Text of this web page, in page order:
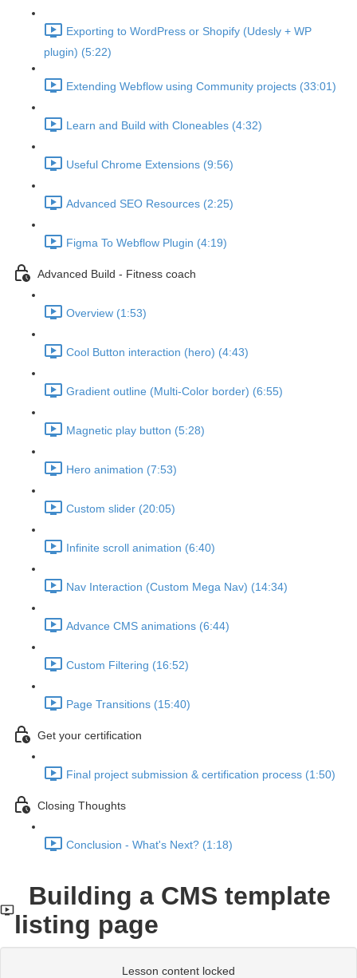
Exporting to WordPress or Shopify (Udesly + WP
plugin) (5:22)
Extending Webflow using Community projects (33:01)
Learn and Build with Cloneables (4:32)
Useful Chrome Extensions (9:56)
Advanced SEO Resources (2:25)
Figma To Webflow Plugin (4:19)
Advanced Build - Fitness coach
Overview (1:53)
Cool Button interaction (hero) (4:43)
Gradient outline (Multi-Color border) (6:55)
Magnetic play button (5:28)
Hero animation (7:53)
Custom slider (20:05)
Infinite scroll animation (6:40)
Nav Interaction (Custom Mega Nav) (14:34)
Advance CMS animations (6:44)
Custom Filtering (16:52)
Page Transitions (15:40)
Get your certification
Final project submission & certification process (1:50)
Closing Thoughts
Conclusion - What's Next? (1:18)
Building a CMS template
listing page
Lesson content locked